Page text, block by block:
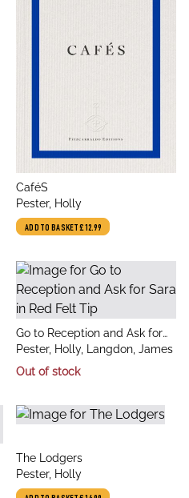
title
CaféS
author
Pester, Holly
ADD TO BASKET£12.99
title
Go to Reception and Ask for
Sara in Red Felt Tip
author
Pester, Holly, Langdon, James
Out of stock
title
The Lodgers
author
Pester, Holly